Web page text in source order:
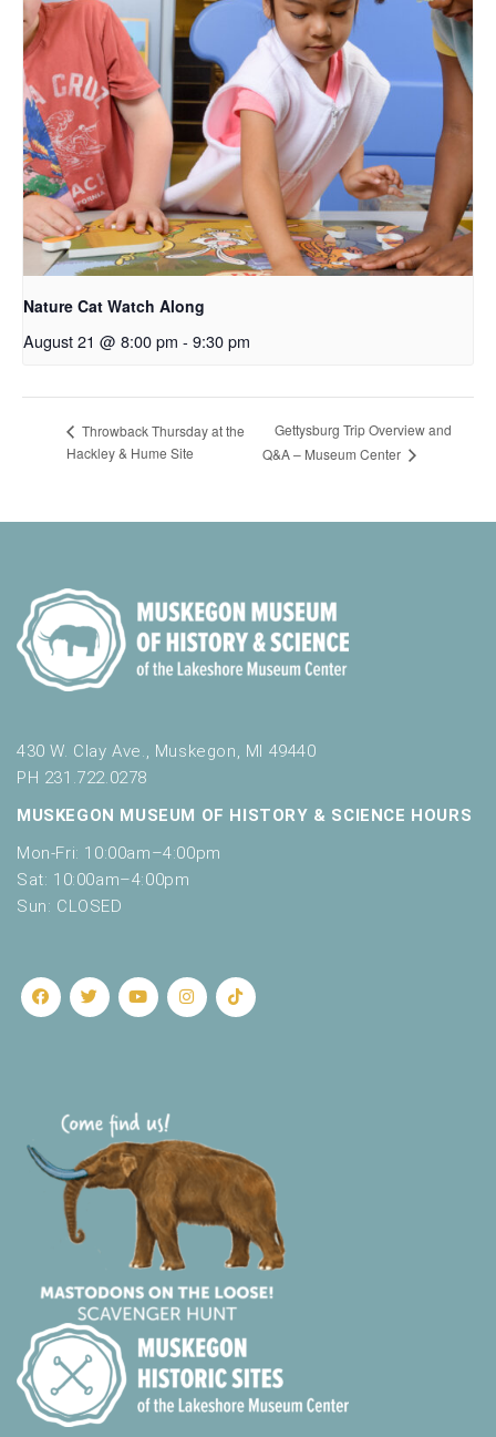
Nature Cat Watch Along
August 21 @ 8:00 pm - 9:30 pm
Throwback Thursday at the
Hackley & Hume Site
Gettysburg Trip Overview and
Q&A – Museum Center
430 W. Clay Ave., Muskegon, MI 49440
PH 231.722.0278
MUSKEGON MUSEUM OF HISTORY & SCIENCE HOURS
Mon-Fri: 10:00am–4:00pm
Sat: 10:00am–4:00pm
Sun: CLOSED